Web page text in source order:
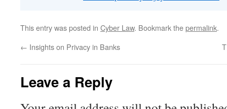
This entry was posted in Cyber Law. Bookmark thepermalink.
← Insights on Privacy in Banks
Leave a Reply